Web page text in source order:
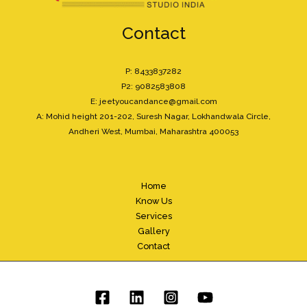
Contact
P: 8433837282
P2: 9082583808
E: jeetyoucandance@gmail.com
A: Mohid height 201-202, Suresh Nagar, Lokhandwala Circle,
Andheri West, Mumbai, Maharashtra 400053
Home
Know Us
Services
Gallery
Contact